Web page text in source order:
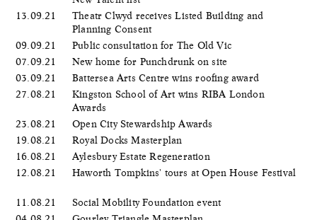
13.09.21
Theatr Clwyd receives Listed Building and
Planning Consent
09.09.21
Public consultation for The Old Vic
07.09.21
New home for Punchdrunk on site
03.09.21
Battersea Arts Centre wins roofing award
27.08.21
Kingston School of Art wins RIBA London
Awards
23.08.21
Open City Stewardship Awards
19.08.21
Royal Docks Masterplan
16.08.21
Aylesbury Estate Regeneration
12.08.21
Haworth Tompkins' tours at Open House Festival
11.08.21
Social Mobility Foundation event